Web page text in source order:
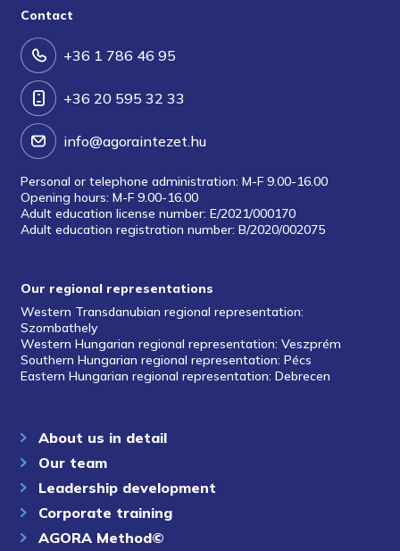
Contact
+36 1 786 46 95
+36 20 595 32 33
info@agoraintezet.hu
Personal or telephone administration: M-F 9.00-16.00
Opening hours: M-F 9.00-16.00
Adult education license number: E/2021/000170
Adult education registration number: B/2020/002075
Our regional representations
Western Transdanubian regional representation:
Szombathely
Western Hungarian regional representation: Veszprém
Southern Hungarian regional representation: Pécs
Eastern Hungarian regional representation: Debrecen
About us in detail
Our team
Leadership development
Corporate training
AGORA Method©